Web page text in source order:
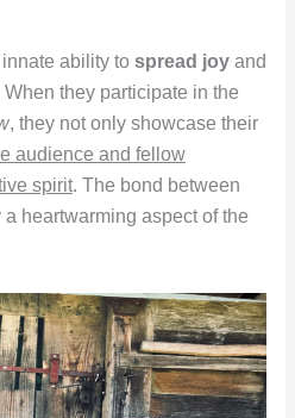
ability to spread joyand
they participate in the
, they not only showcase their
audience and fellow
spirit. The bond between
heartwarming aspect of the